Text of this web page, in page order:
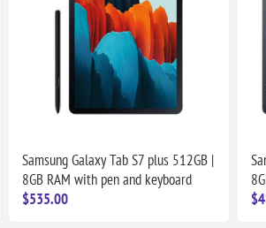
Samsung Galaxy Tab S7 plus 512GB |
8GB RAM with pen and keyboard
$535.00